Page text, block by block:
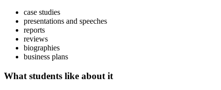
case studies
presentations and speeches
reports
reviews
biographies
business plans
What students like about it